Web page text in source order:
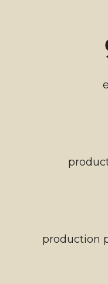
production